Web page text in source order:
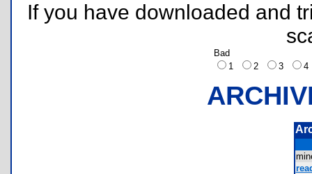
If you have downloaded and
Bad
1
2 3